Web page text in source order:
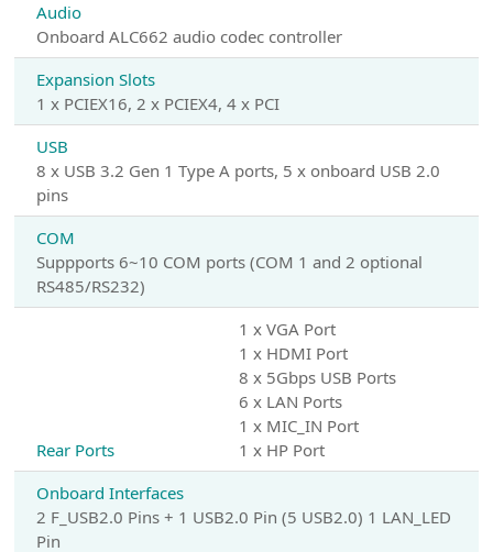
Audio
Onboard ALC662 audio codec controller
Expansion Slots
1 x PCIEX16, 2 x PCIEX4, 4 x PCI
USB
8 x USB 3.2 Gen 1 Type A ports, 5 x onboard USB 2.0
pins
COM
Suppports 6~10 COM ports (COM 1 and 2 optional
RS485/RS232)
Rear Ports
1 x VGA Port
1 x HDMI Port
8 x 5Gbps USB Ports
6 x LAN Ports
1 x MIC_IN Port
1 x HP Port
Onboard Interfaces
2 F_USB2.0 Pins + 1 USB2.0 Pin (5 USB2.0) 1 LAN_LED
Pin